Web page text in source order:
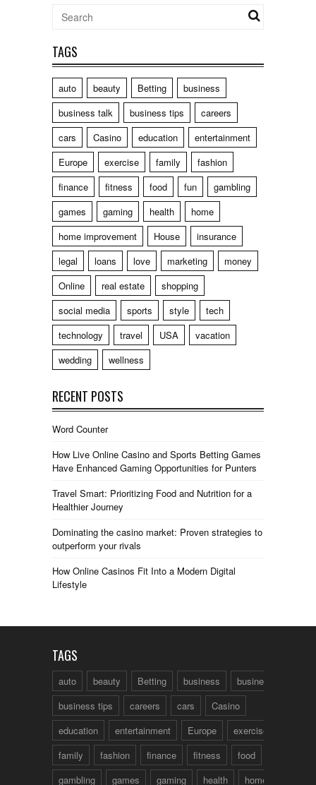
TAGS
auto beauty Betting
business
business talk
business tips
careers
cars
Casino education
entertainment
Europe
exercise family
fashion
finance
fitness food fun
gambling
games
gaming health
home
home improvement
House
insurance
legal
loans love marketing
money
Online
real estate
shopping
social media
sports style
tech
technology
travel USA
vacation
wedding
wellness
RECENT POSTS
Word Counter
How Live Online Casino and Sports Betting Games
Have Enhanced Gaming Opportunities for Punters
Travel Smart: Prioritizing Food and Nutrition for a
Healthier Journey
Dominating the casino market: Proven strategies to
outperform your rivals
How Online Casinos Fit Into a Modern Digital
Lifestyle
TAGS
auto beauty Betting business
business talk
business tips
careers cars
Casino
education
entertainment Europe
exercise
family
fashion finance fitness food
gambling
games gaming health home